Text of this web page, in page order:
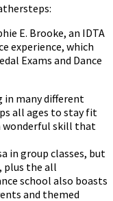
E. Brooke, an IDTA
experience, which
Exams and Dance
in many different
all ages to stay fit
wonderful skill that
in group classes, but
plus the all
school also boasts
and themed